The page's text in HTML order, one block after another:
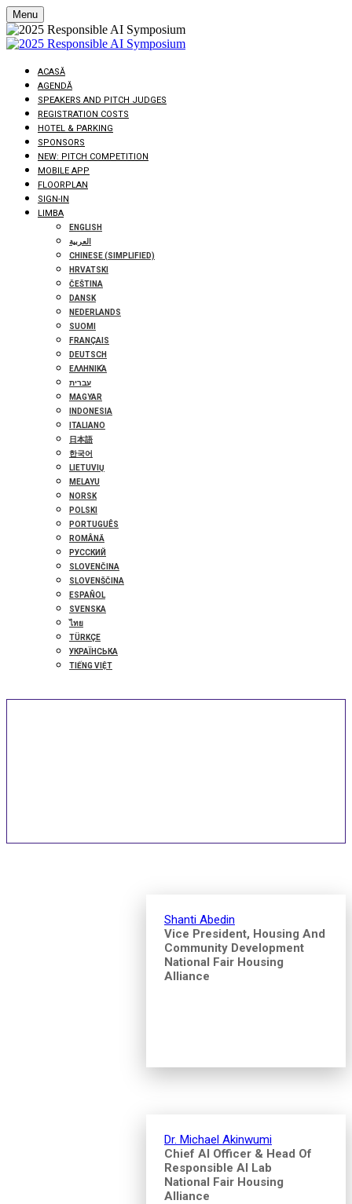
Menu
ACASĂ
AGENDĂ
SPEAKERS AND PITCH JUDGES
REGISTRATION COSTS
HOTEL & PARKING
SPONSORS
NEW: PITCH COMPETITION
MOBILE APP
FLOORPLAN
SIGN-IN
LIMBA
ENGLISH
العربية
CHINESE (SIMPLIFIED)
HRVATSKI
ČEŠTINA
DANSK
NEDERLANDS
SUOMI
FRANÇAIS
DEUTSCH
ΕΛΛΗΝΙΚΆ
עברית
MAGYAR
INDONESIA
ITALIANO
日本語
한국어
LIETUVIŲ
MELAYU
NORSK
POLSKI
PORTUGUÊS
ROMÂNĂ
РУССКИЙ
SLOVENČINA
SLOVENŠČINA
ESPAÑOL
SVENSKA
ไทย
TÜRKÇE
УКРАЇНСЬКА
TIẾNG VIỆT
Shanti Abedin
Vice President, Housing And
Community Development
National Fair Housing
Alliance
Dr. Michael Akinwumi
Chief AI Officer & Head Of
Responsible AI Lab
National Fair Housing
Alliance